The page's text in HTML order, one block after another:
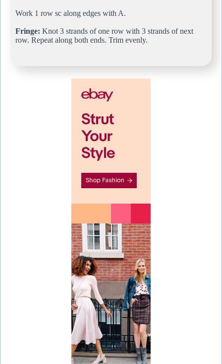
Work 1 row sc along edges with A.
Fringe: Knot 3 strands of one row with 3 strands of next
row. Repeat along both ends. Trim evenly.